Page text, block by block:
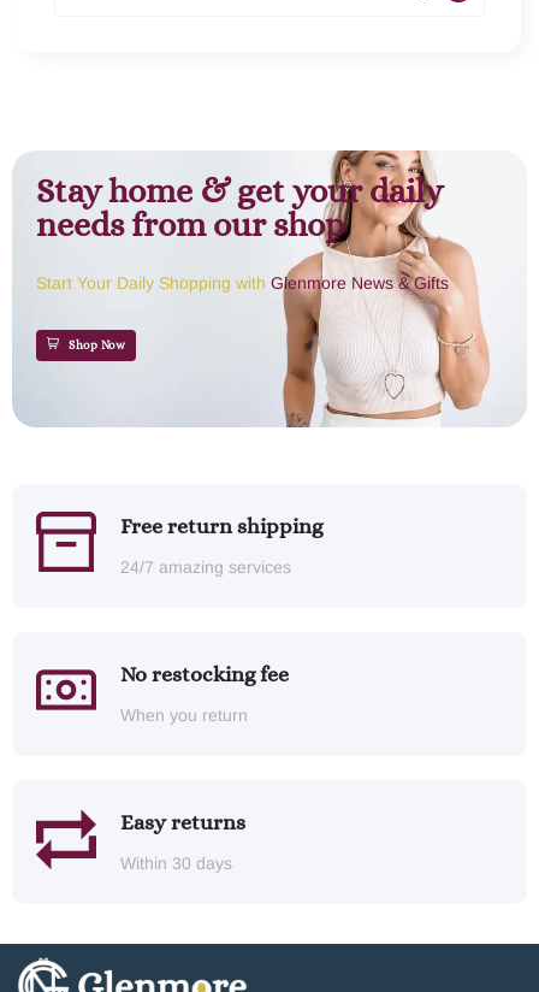
Stay home & get your daily
needs from our shop
Start Your Daily Shopping with Glenmore News & Gifts
Shop Now
Free return shipping
24/7 amazing services
No restocking fee
When you return
Easy returns
Within 30 days